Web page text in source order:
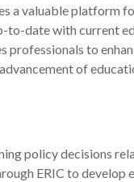
a valuable platform
to-date with current
professionals to
of
policy decisions
ERIC to